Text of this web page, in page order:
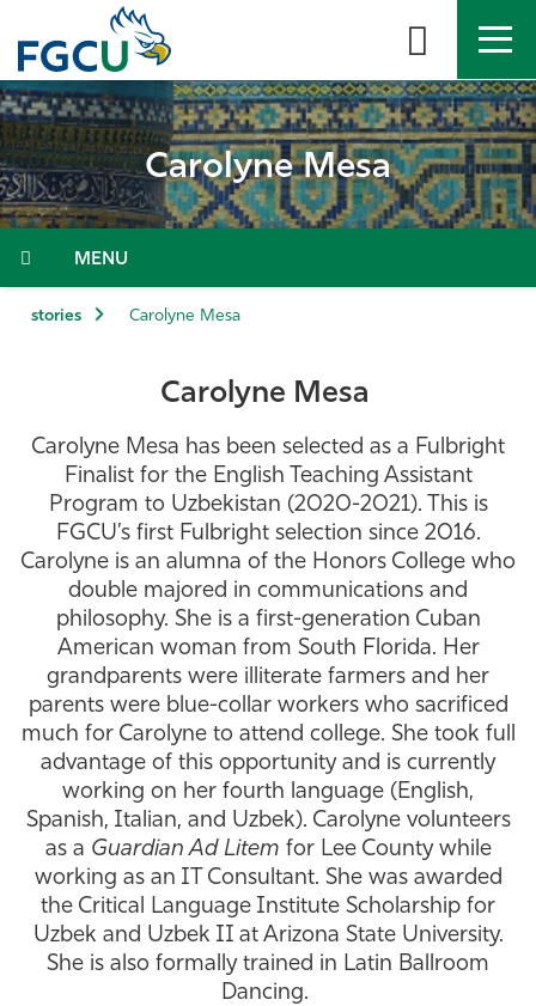
the
content
APPLY DIRECTORY MYFGCU
About
Admissions & Aid
Community
Resources
Athletics
Carolyne Mesa
Menu
stories Carolyne Mesa
Carolyne Mesa
Carolyne Mesa has been selected as a Fulbright
Finalist for the English Teaching Assistant
Program to Uzbekistan (2020-2021). This is
FGCU’s first Fulbright selection since 2016.
Carolyne is an alumna of the Honors College who
double majored in communications and
philosophy. She is a first-generation Cuban
American woman from South Florida. Her
grandparents were illiterate farmers and her
parents were blue-collar workers who sacrificed
much for Carolyne to attend college. She took full
advantage of this opportunity and is currently
working on her fourth language (English,
Spanish, Italian, and Uzbek). Carolyne volunteers
as a Guardian Ad Litem for Lee County while
working as an IT Consultant. She was awarded
the Critical Language Institute Scholarship for
Uzbek and Uzbek II at Arizona State University.
She is also formally trained in Latin Ballroom
Dancing.